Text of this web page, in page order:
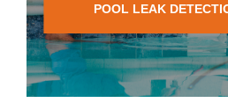
POOL LEAK